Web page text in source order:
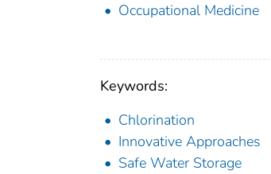
Occupational Medicine
Keywords:
Chlorination
Innovative Approaches
Safe Water Storage